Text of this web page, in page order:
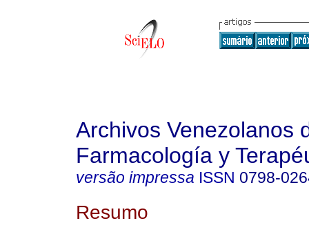
Archivos Venezolanos
Farmacología y
versão impressa ISSN 0798-
Resumo